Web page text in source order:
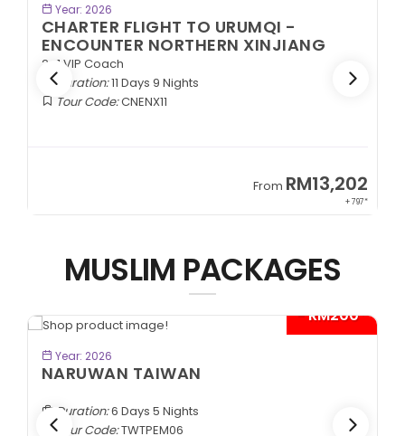
Year: 2026
CHARTER FLIGHT TO URUMQI -
ENCOUNTER NORTHERN XINJIANG
2+1 VIP Coach
Duration:11 Days 9 Nights
Tour Code:CNENX11
From RM13,202
+ 797*
MUSLIM PACKAGES
- RM200*
Year: 2026
NARUWAN TAIWAN
Duration:6 Days 5 Nights
Tour Code:TWTPEM06